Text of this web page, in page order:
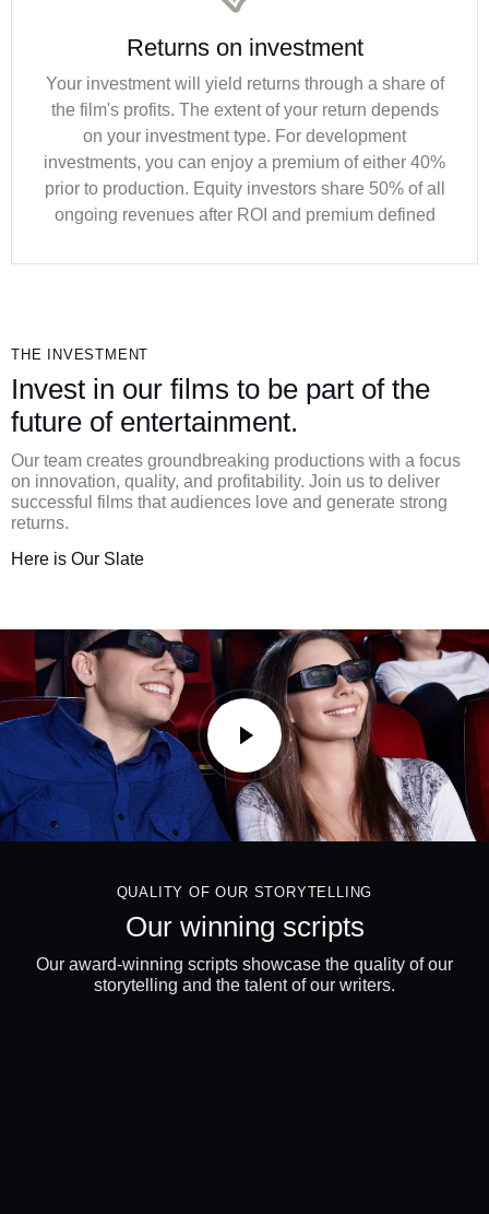
Returns on investment
Your investment will yield returns through a share of
the film's profits. The extent of your return depends
on your investment type. For development
investments, you can enjoy a premium of either 40%
prior to production. Equity investors share 50% of all
ongoing revenues after ROI and premium defined
THE INVESTMENT
Invest in our films to be part of the
future of entertainment.
Our team creates groundbreaking productions with a focus
on innovation, quality, and profitability. Join us to deliver
successful films that audiences love and generate strong
returns.
Here is Our Slate
QUALITY OF OUR STORYTELLING
Our winning scripts
Our award-winning scripts showcase the quality of our
storytelling and the talent of our writers.